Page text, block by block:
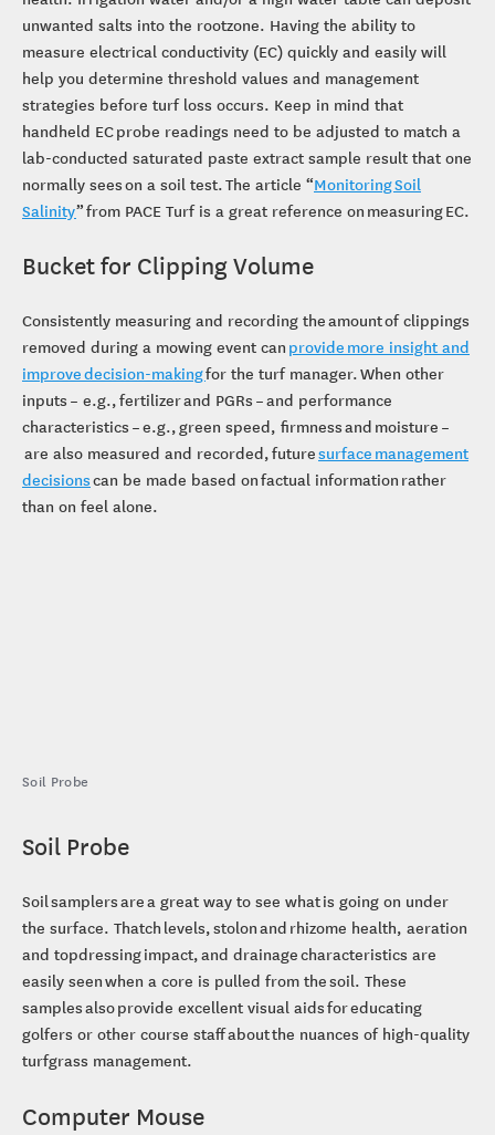
unwanted salts into the rootzone. Having the ability to
measure electrical conductivity (EC) quickly and easily will
help you determine threshold values and management
strategies before turf loss occurs. Keep in mind that
handheld EC probe readings need to be adjusted to match a
lab-conducted saturated paste extract sample result that one
normally sees on a soil test. The article “Monitoring Soil
Salinity” from PACE Turf is a great reference on measuring EC.
Bucket for Clipping Volume
Consistently measuring and recording the amount of clippings
removed during a mowing event can provide more insight and
improve decision-makingfor the turf manager. When other
inputs – e.g., fertilizer and PGRs – and performance
characteristics – e.g., green speed, firmness and moisture –
are also measured and recorded, futuresurface management
decisionscan be made based on factual information rather
than on feel alone.
Soil samplers are a great way to see what is going on under
the surface. Thatch levels, stolon and rhizome health, aeration
and topdressing impact, and drainage characteristics are
easily seen when a core is pulled from the soil. These
samples also provide excellent visual aids for educating
golfers or other course staff about the nuances of high-quality